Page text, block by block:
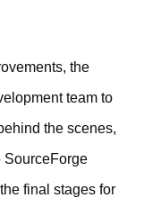
the
team to
the scenes,
SourceForge
final stages for